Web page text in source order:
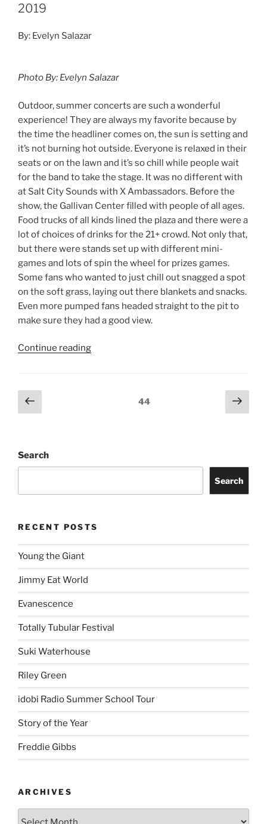
2019
By: Evelyn Salazar
Photo By: Evelyn Salazar
Outdoor, summer concerts are such a wonderful
experience! They are always my favorite because by
the time the headliner comes on, the sun is setting and
it’s not burning hot outside. Everyone is relaxed in their
seats or on the lawn and it’s so chill while people wait
for the band to take the stage. It was no different with
at Salt City Sounds with X Ambassadors. Before the
show, the Gallivan Center filled with people of all ages.
Food trucks of all kinds lined the plaza and there were a
lot of choices of drinks for the 21+ crowd. Not only that,
but there were stands set up with different mini-
games and lots of spin the wheel for prizes games.
Some fans who wanted to just chill out snagged a spot
on the soft grass, laying out there blankets and snacks.
Even more pumped fans headed straight to the pit to
make sure they had a good view.
Continue reading
44
Search
Search
RECENT POSTS
Young the Giant
Jimmy Eat World
Evanescence
Totally Tubular Festival
Suki Waterhouse
Riley Green
idobi Radio Summer School Tour
Story of the Year
Freddie Gibbs
ARCHIVES